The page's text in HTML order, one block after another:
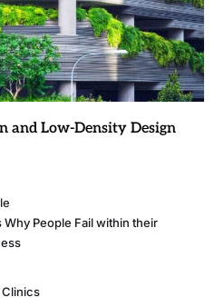
Low-Density Design
Why People Fail within their
Clinics